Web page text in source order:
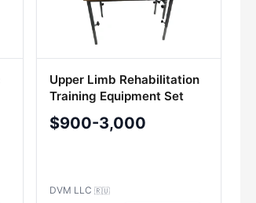
Upper Limb Rehabilitation
Training Equipment Set
Model 401.1
$900-3,000
DVM LLC 🇷🇺